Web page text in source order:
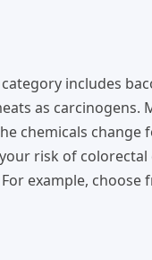
includes
as carcinogens.
chemicals change
risk of
example, choose